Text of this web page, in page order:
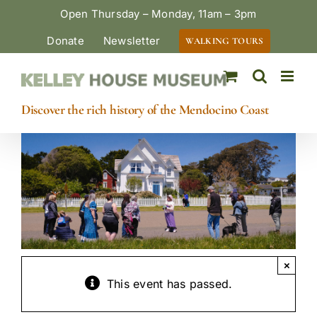
Open Thursday – Monday, 11am – 3pm
Donate
Newsletter WALKING TOURS
Discover the rich history of the Mendocino Coast
This event has passed.
×